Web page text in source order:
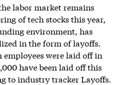
labor market remains
of tech stocks this year,
environment, has
in the form of layoffs.
employees were laid off in
have been laid off this
to industry tracker Layoffs.